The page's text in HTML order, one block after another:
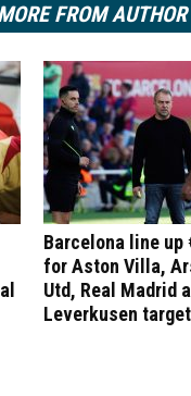
FROM AUTHOR
Barcelona line up
for Aston Villa,
Utd, Real Madrid
Leverkusen target